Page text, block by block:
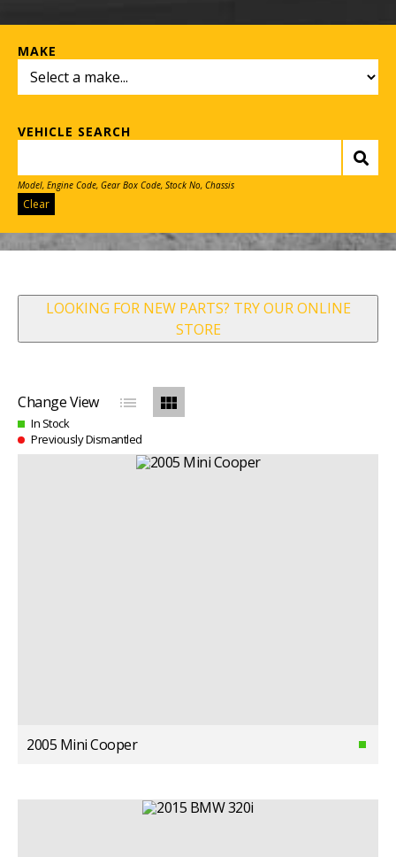
MAKE
VEHICLE SEARCH
Model, Engine Code, Gear Box Code, Stock No, Chassis
Clear
LOOKING FOR NEW PARTS? TRY OUR ONLINE
STORE
Change View list view_module
In Stock
Previously Dismantled
2005 Mini Cooper